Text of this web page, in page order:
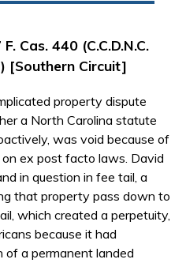
F. Cas. 440 (C.C.D.N.C.
[Southern Circuit]
property dispute
a North Carolina statute
was void because of
ex post facto laws. David
in question in fee tail, a
that property pass down to
which created a perpetuity,
because it had
a permanent landed